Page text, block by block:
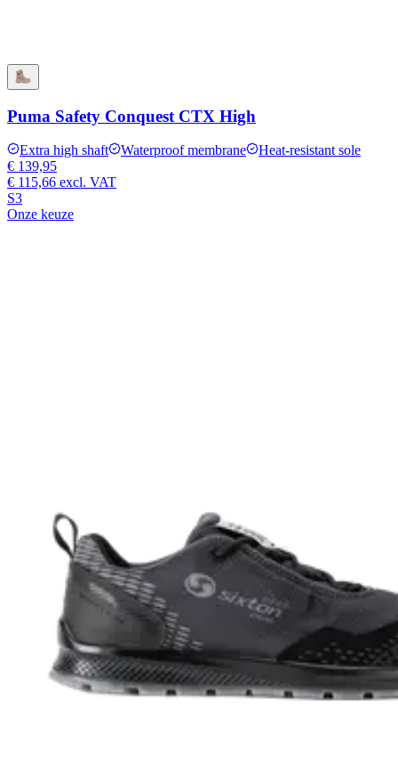
Puma Safety Conquest CTX High
Extra high shaft Waterproof membrane
Heat-resistant sole
€ 139,95
€ 115,66 excl. VAT
S3
Onze keuze